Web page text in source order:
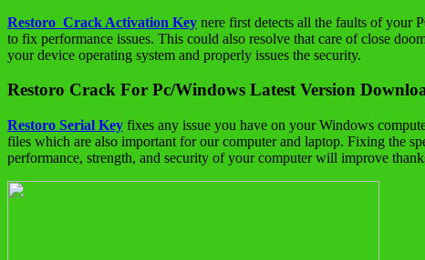
Restoro Crack Activation Key nere first detects all the faults of your
to fix performance issues. This could also resolve that care of close
your device operating system and properly issues the security.
Restoro Crack For Pc/Windows Latest Version
Restoro Serial Key fixes any issue you have on your Windows
files which are also important for our computer and laptop. Fixing the
performance, strength, and security of your computer will improve